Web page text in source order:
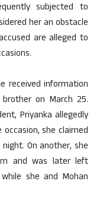
subjected to
her an obstacle
are alleged to
received information
brother on March 25.
Priyanka allegedly
she claimed
On another, she
and was later left
she and Mohan